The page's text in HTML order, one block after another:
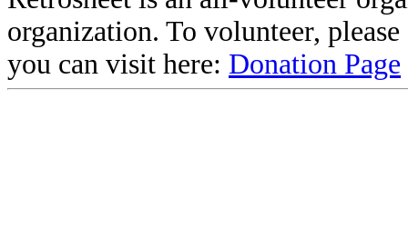
organization. To volunteer,
you can visit here: Donation Page